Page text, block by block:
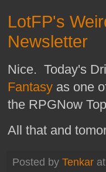
LotFP's
Newsletter
Nice. Today's
Fantasy as one
the RPGNow
All that and
Posted by Tenkar